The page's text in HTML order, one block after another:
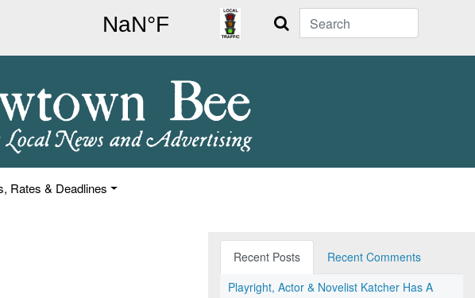
Search
Rates & Deadlines
Recent Posts
Recent Comments
Playright, Actor & Novelist Katcher Has A